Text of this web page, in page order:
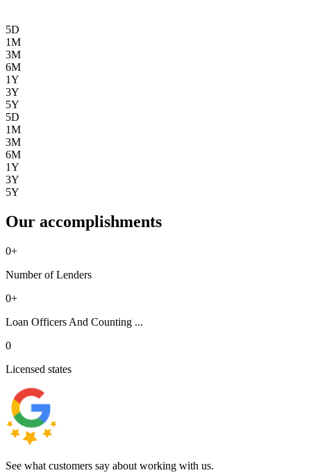
5D
1M
3M
6M
1Y
3Y
5Y
5D
1M
3M
6M
1Y
3Y
5Y
Our accomplishments
0+
Number of Lenders
0+
Loan Officers And Counting ...
0
Licensed states
See what customers say about working with us.